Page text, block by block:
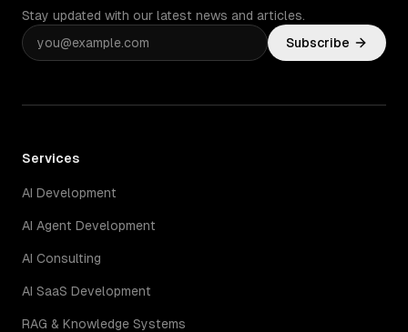
Stay updated with our latest news and articles.
Subscribe
Services
AI Development
AI Agent Development
AI Consulting
AI SaaS Development
RAG & Knowledge Systems